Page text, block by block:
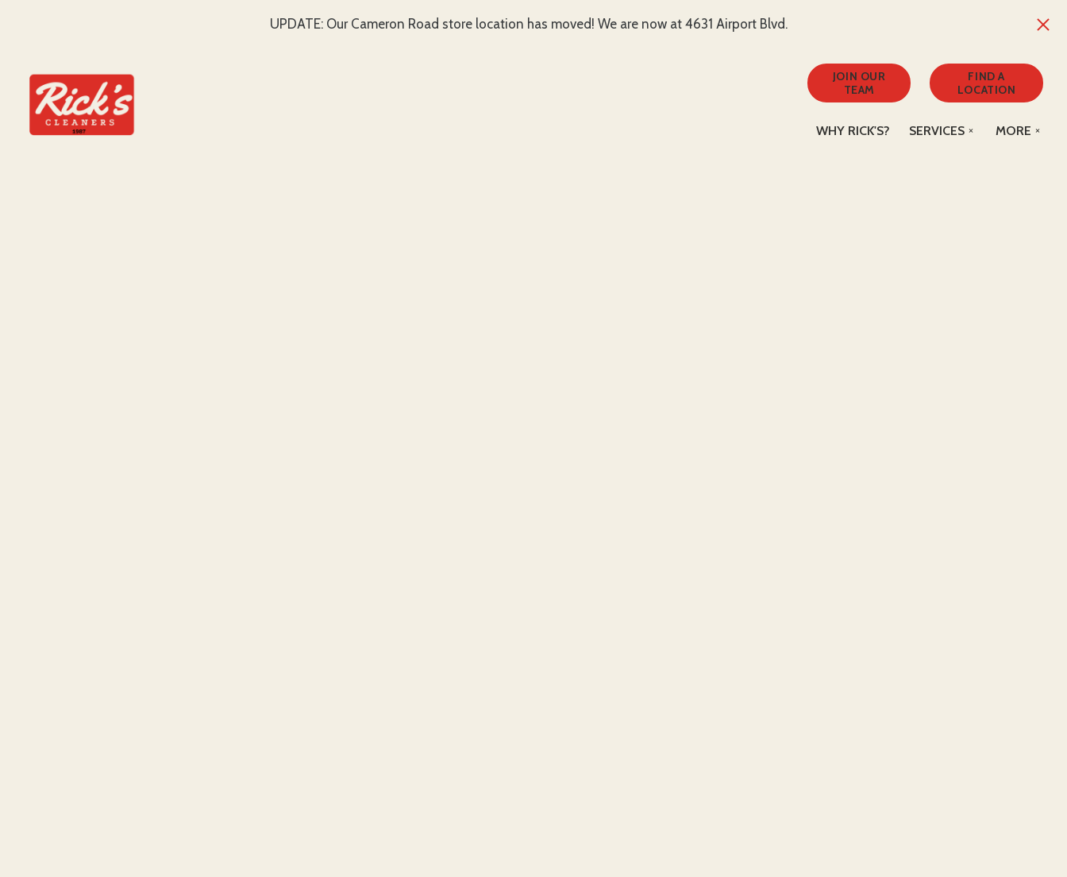
UPDATE: Our Cameron Road store location has moved! We are now at 4631 Airport Blvd.
JOIN OUR
TEAM
FIND A
LOCATION
WHY RICK'S? SERVICES MORE